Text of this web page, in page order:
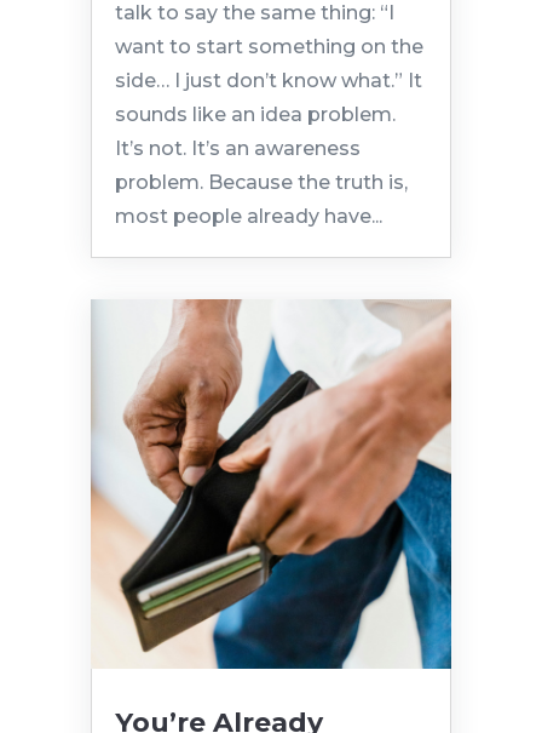
talk to say the same thing: “I
want to start something on the
side… I just don’t know what.” It
sounds like an idea problem.
It’s not. It’s an awareness
problem. Because the truth is,
most people already have...
You’re Already